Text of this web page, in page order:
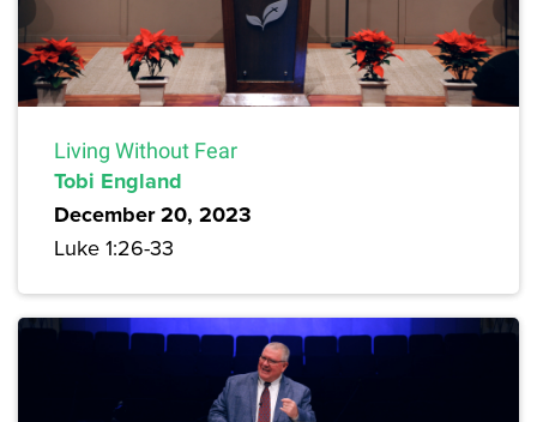
Living Without Fear
Tobi England
December 20, 2023
Luke 1:26-33